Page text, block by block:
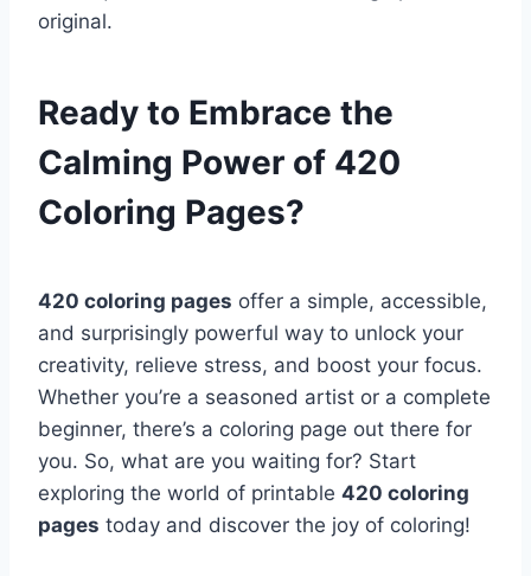
original.
Ready to Embrace the
Calming Power of 420
Coloring Pages?
420 coloring pages offer a simple, accessible,
and surprisingly powerful way to unlock your
creativity, relieve stress, and boost your focus.
Whether you’re a seasoned artist or a complete
beginner, there’s a coloring page out there for
you. So, what are you waiting for? Start
exploring the world of printable 420 coloring
pages today and discover the joy of coloring!